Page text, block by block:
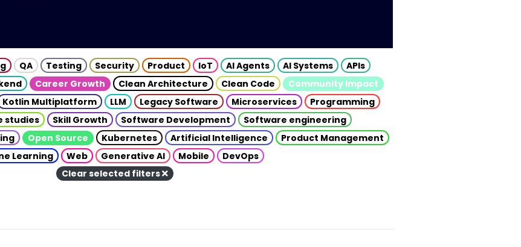
QA Testing Security Product IoT AI Agents AI Systems
APIs
Career Growth Clean Architecture Clean Code
Community Impact
Kotlin Multiplatform LLM Legacy Software Microservices
Programming
studies Skill Growth Software Development
Software engineering
Open Source Kubernetes Artificial Intelligence
Product Management
Learning
Web Generative AI Mobile
DevOps
Clear selected filters